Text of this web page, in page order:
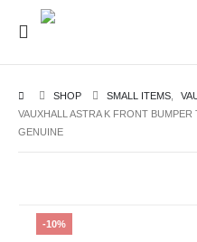
SHOP SMALL ITEMS
VAUXHALL ASTRA K FRONT
GENUINE
-10%